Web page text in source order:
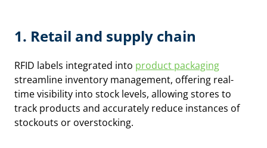
1. Retail and supply chain
RFID labels integrated into product packaging
streamline inventory management, offering real-
time visibility into stock levels, allowing stores to
track products and accurately reduce instances of
stockouts or overstocking.